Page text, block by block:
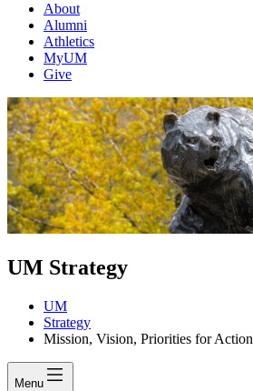
About
Alumni
Athletics
MyUM
Give
UM Strategy
UM
Strategy
Mission, Vision, Priorities for Action
Menu